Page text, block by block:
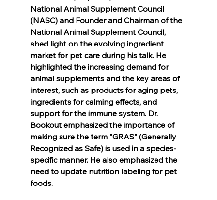
National Animal Supplement Council
(NASC) and Founder and Chairman of the
National Animal Supplement Council,
shed light on the evolving ingredient
market for pet care during his talk. He
highlighted the increasing demand for
animal supplements and the key areas of
interest, such as products for aging pets,
ingredients for calming effects, and
support for the immune system. Dr.
Bookout emphasized the importance of
making sure the term "GRAS" (Generally
Recognized as Safe) is used in a species-
specific manner. He also emphasized the
need to update nutrition labeling for pet
foods.